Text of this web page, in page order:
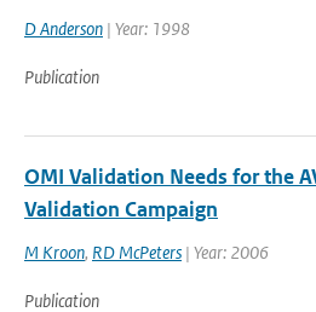
D Anderson | Year: 1998
Publication
OMI Validation Needs for the
Validation Campaign
M Kroon, RD McPeters | Year: 2006
Publication